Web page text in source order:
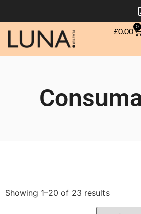
£0.00 0
Showing 1–20 of 23 results